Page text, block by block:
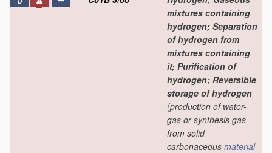
mixtures containing
hydrogen; Separation
of hydrogen from
mixtures containing
it; Purification of
hydrogen; Reversible
storage of hydrogen
(production of water-
gas or synthesis gas
from solid
carbonaceous material